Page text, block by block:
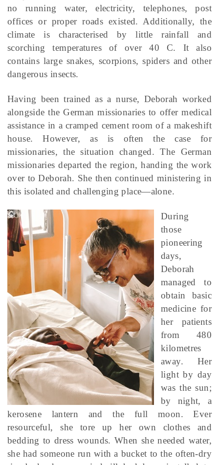
no running water, electricity, telephones, post
offices or proper roads existed. Additionally, the
climate is characterised by little rainfall and
scorching temperatures of over 40 C. It also
contains large snakes, scorpions, spiders and other
dangerous insects.
Having been trained as a nurse, Deborah worked
alongside the German missionaries to offer medical
assistance in a cramped cement room of a makeshift
house. However, as is often the case for
missionaries, the situation changed. The German
missionaries departed the region, handing the work
over to Deborah. She then continued ministering in
this isolated and challenging place—alone.
During
those
pioneering
days,
Deborah
managed to
obtain basic
medicine for
her patients
from 480
kilometres
away. Her
light by day
was the sun;
by night, a
kerosene lantern and the full moon. Ever
resourceful, she tore up her own clothes and
bedding to dress wounds. When she needed water,
she had someone run with a bucket to the often-dry